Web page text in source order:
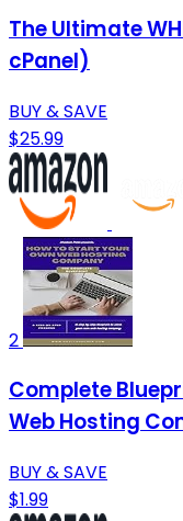
The Ultimate
cPanel)
BUY & SAVE
$25.99
2
Complete
Web Hosting
BUY & SAVE
$1.99